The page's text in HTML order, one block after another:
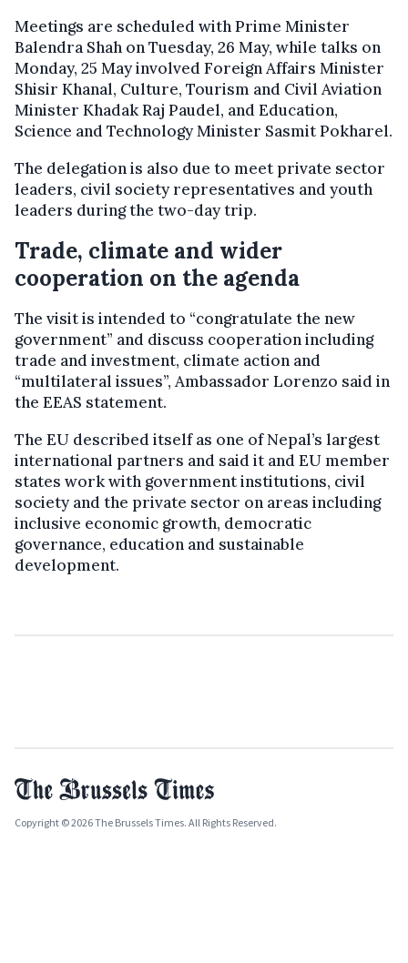
Meetings are scheduled with Prime Minister
Balendra Shah on Tuesday, 26 May, while talks on
Monday, 25 May involved Foreign Affairs Minister
Shisir Khanal, Culture, Tourism and Civil Aviation
Minister Khadak Raj Paudel, and Education,
Science and Technology Minister Sasmit Pokharel.
The delegation is also due to meet private sector
leaders, civil society representatives and youth
leaders during the two-day trip.
Trade, climate and wider
cooperation on the agenda
The visit is intended to “congratulate the new
government” and discuss cooperation including
trade and investment, climate action and
“multilateral issues”, Ambassador Lorenzo said in
the EEAS statement.
The EU described itself as one of Nepal’s largest
international partners and said it and EU member
states work with government institutions, civil
society and the private sector on areas including
inclusive economic growth, democratic
governance, education and sustainable
development.
Copyright © 2026 The Brussels Times. All Rights Reserved.